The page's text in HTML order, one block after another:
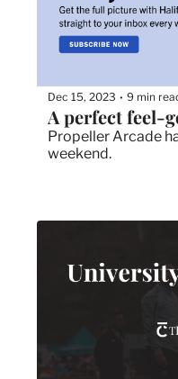
Dec 15, 2023 • 9 min
A perfect feel-
Propeller Arcade